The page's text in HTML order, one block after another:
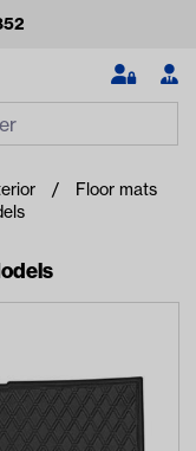
to see the
Floor mats